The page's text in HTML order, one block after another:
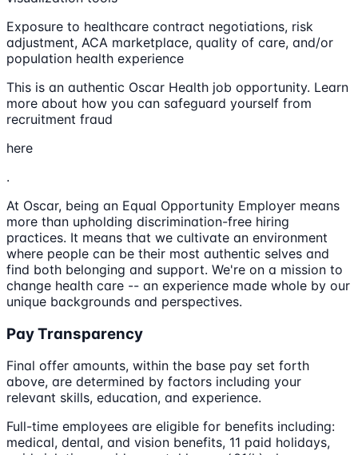
Exposure to healthcare contract negotiations, risk
adjustment, ACA marketplace, quality of care, and/or
population health experience
This is an authentic Oscar Health job opportunity. Learn
more about how you can safeguard yourself from
recruitment fraud
here
.
At Oscar, being an Equal Opportunity Employer means
more than upholding discrimination-free hiring
practices. It means that we cultivate an environment
where people can be their most authentic selves and
find both belonging and support. We're on a mission to
change health care -- an experience made whole by our
unique backgrounds and perspectives.
Pay Transparency
Final offer amounts, within the base pay set forth
above, are determined by factors including your
relevant skills, education, and experience.
Full-time employees are eligible for benefits including:
medical, dental, and vision benefits, 11 paid holidays,